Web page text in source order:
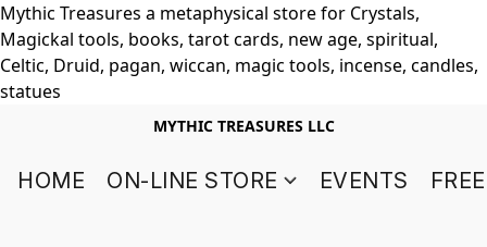
Mythic Treasures a metaphysical store for Crystals,
Magickal tools, books, tarot cards, new age, spiritual,
Celtic, Druid, pagan, wiccan, magic tools, incense, candles,
statues
MYTHIC TREASURES LLC
HOME ON-LINE STORE EVENTS